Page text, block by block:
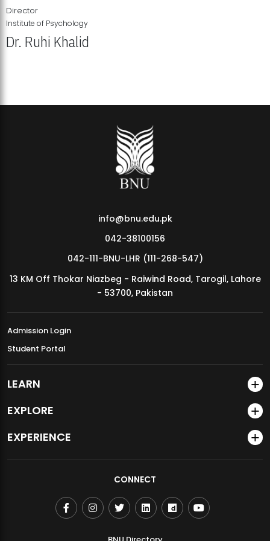
MDSVAD Annual Degree Show 2026
Director
Institute of Psychology
Dr. Ruhi Khalid
info@bnu.edu.pk
042-38100156
042-111-BNU-LHR (111-268-547)
13 KM Off Thokar Niazbeg - Raiwind Road, Tarogil, Lahore
- 53700, Pakistan
Admission Login
Student Portal
LEARN
EXPLORE
EXPERIENCE
CONNECT